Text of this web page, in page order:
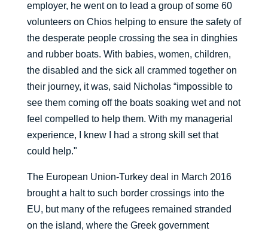
employer, he went on to lead a group of some 60
volunteers on Chios helping to ensure the safety of
the desperate people crossing the sea in dinghies
and rubber boats. With babies, women, children,
the disabled and the sick all crammed together on
their journey, it was, said Nicholas “impossible to
see them coming off the boats soaking wet and not
feel compelled to help them. With my managerial
experience, I knew I had a strong skill set that
could help."
The European Union-Turkey deal in March 2016
brought a halt to such border crossings into the
EU, but many of the refugees remained stranded
on the island, where the Greek government